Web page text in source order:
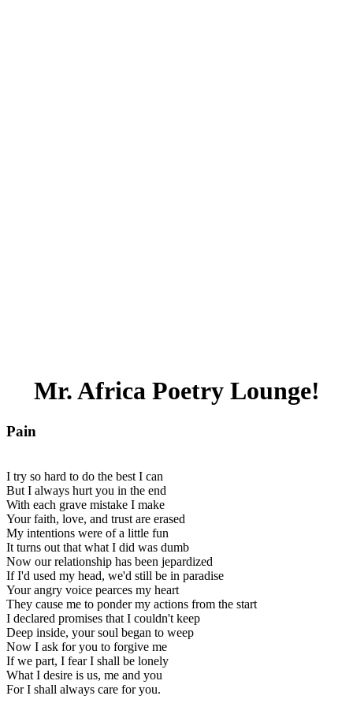
Mr. Africa Poetry Lounge!
Pain
I try so hard to do the best I can
But I always hurt you in the end
With each grave mistake I make
Your faith, love, and trust are erased
My intentions were of a little fun
It turns out that what I did was dumb
Now our relationship has been jepardized
If I'd used my head, we'd still be in paradise
Your angry voice pearces my heart
They cause me to ponder my actions from the start
I declared promises that I couldn't keep
Deep inside, your soul began to weep
Now I ask for you to forgive me
If we part, I fear I shall be lonely
What I desire is us, me and you
For I shall always care for you.